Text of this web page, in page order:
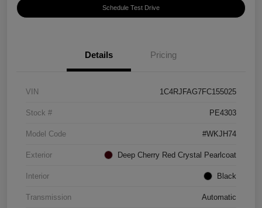
Schedule Test Drive
Details Pricing
VIN 1C4RJFAG7FC155025
Stock # PE4303
Model Code #WKJH74
Exterior Deep Cherry Red Crystal Pearlcoat
Interior Black
Transmission Automatic